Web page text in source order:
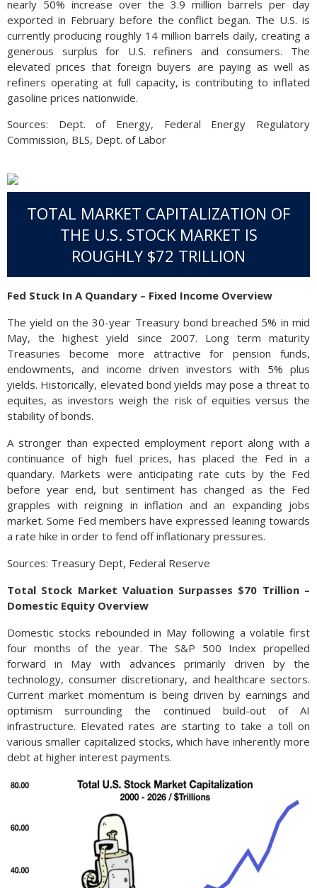
nearly 50% increase over the 3.9 million barrels per day
exported in February before the conflict began. The U.S. is
currently producing roughly 14 million barrels daily, creating a
generous surplus for U.S. refiners and consumers. The
elevated prices that foreign buyers are paying as well as
refiners operating at full capacity, is contributing to inflated
gasoline prices nationwide.
Sources: Dept. of Energy, Federal Energy Regulatory
Commission, BLS, Dept. of Labor
TOTAL MARKET CAPITALIZATION OF
THE U.S. STOCK MARKET IS
ROUGHLY $72 TRILLION
Fed Stuck In A Quandary – Fixed Income Overview
The yield on the 30-year Treasury bond breached 5% in mid
May, the highest yield since 2007. Long term maturity
Treasuries become more attractive for pension funds,
endowments, and income driven investors with 5% plus
yields. Historically, elevated bond yields may pose a threat to
equites, as investors weigh the risk of equities versus the
stability of bonds.
A stronger than expected employment report along with a
continuance of high fuel prices, has placed the Fed in a
quandary. Markets were anticipating rate cuts by the Fed
before year end, but sentiment has changed as the Fed
grapples with reigning in inflation and an expanding jobs
market. Some Fed members have expressed leaning towards
a rate hike in order to fend off inflationary pressures.
Sources: Treasury Dept, Federal Reserve
Total Stock Market Valuation Surpasses $70 Trillion –
Domestic Equity Overview
Domestic stocks rebounded in May following a volatile first
four months of the year. The S&P 500 Index propelled
forward in May with advances primarily driven by the
technology, consumer discretionary, and healthcare sectors.
Current market momentum is being driven by earnings and
optimism surrounding the continued build-out of AI
infrastructure. Elevated rates are starting to take a toll on
various smaller capitalized stocks, which have inherently more
debt at higher interest payments.